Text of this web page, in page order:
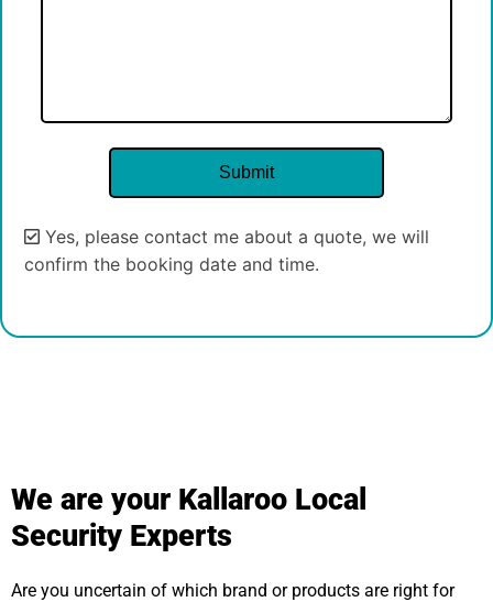
Yes, please contact me about a quote, we will
confirm the booking date and time.
We are your Kallaroo Local
Security Experts
Are you uncertain of which brand or products are right for